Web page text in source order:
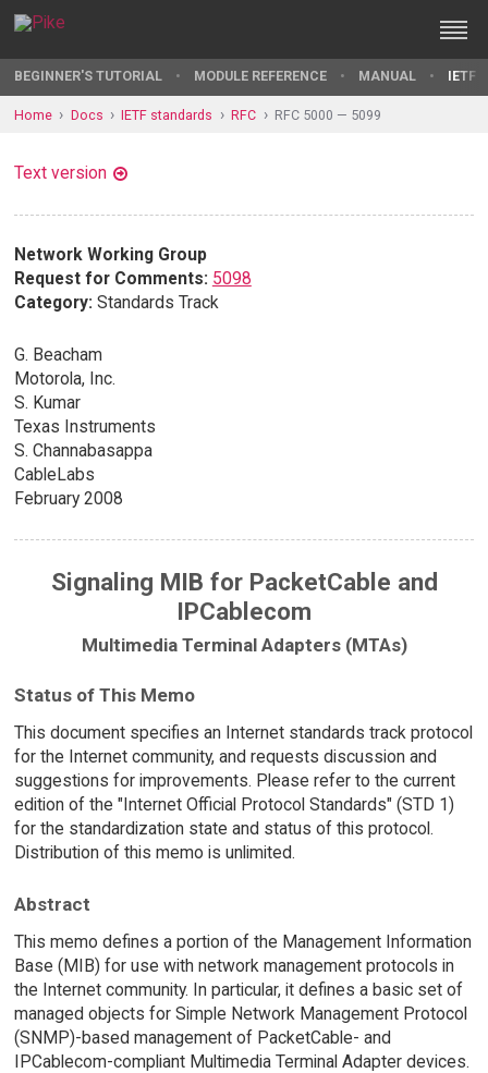
BEGINNER'S TUTORIAL MODULE REFERENCE MANUAL IETF
Home Docs IETF standards RFC RFC 5000 — 5099
Text version
Network Working Group
Request for Comments: 5098
Category: Standards Track
G. Beacham
Motorola, Inc.
S. Kumar
Texas Instruments
S. Channabasappa
CableLabs
February 2008
Signaling MIB for PacketCable and
IPCablecom
Multimedia Terminal Adapters (MTAs)
Status of This Memo
This document specifies an Internet standards track protocol
for the Internet community, and requests discussion and
suggestions for improvements. Please refer to the current
edition of the "Internet Official Protocol Standards" (STD 1)
for the standardization state and status of this protocol.
Distribution of this memo is unlimited.
Abstract
This memo defines a portion of the Management Information
Base (MIB) for use with network management protocols in
the Internet community. In particular, it defines a basic set of
managed objects for Simple Network Management Protocol
(SNMP)-based management of PacketCable- and
IPCablecom-compliant Multimedia Terminal Adapter devices.